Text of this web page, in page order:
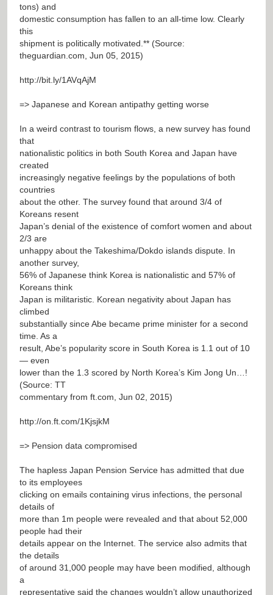
tons) and
domestic consumption has fallen to an all-time low. Clearly
this
shipment is politically motivated.** (Source:
theguardian.com, Jun 05, 2015)
http://bit.ly/1AVqAjM
=> Japanese and Korean antipathy getting worse
In a weird contrast to tourism flows, a new survey has found
that
nationalistic politics in both South Korea and Japan have
created
increasingly negative feelings by the populations of both
countries
about the other. The survey found that around 3/4 of
Koreans resent
Japan’s denial of the existence of comfort women and about
2/3 are
unhappy about the Takeshima/Dokdo islands dispute. In
another survey,
56% of Japanese think Korea is nationalistic and 57% of
Koreans think
Japan is militaristic. Korean negativity about Japan has
climbed
substantially since Abe became prime minister for a second
time. As a
result, Abe’s popularity score in South Korea is 1.1 out of 10
— even
lower than the 1.3 scored by North Korea’s Kim Jong Un…!
(Source: TT
commentary from ft.com, Jun 02, 2015)
http://on.ft.com/1KjsjkM
=> Pension data compromised
The hapless Japan Pension Service has admitted that due
to its employees
clicking on emails containing virus infections, the personal
details of
more than 1m people were revealed and that about 52,000
people had their
details appear on the Internet. The service also admits that
the details
of around 31,000 people may have been modified, although
a
representative said the changes wouldn’t allow unauthorized